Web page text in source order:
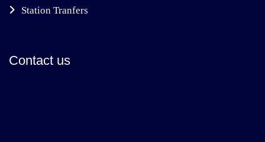
Station Tranfers
Contact us